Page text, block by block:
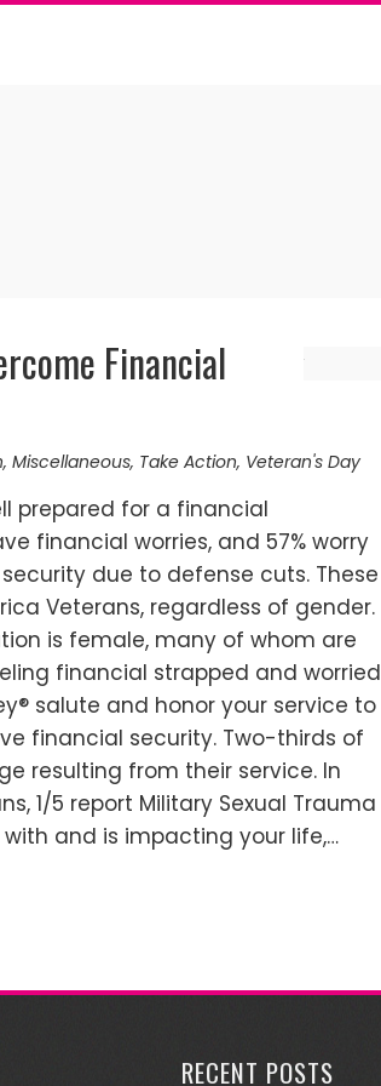
Financial
, Miscellaneous, Take Action, Veteran's Day
prepared for a financial
financial worries, and 57% worry
due to defense cuts. These
Veterans, regardless of gender.
is female, many of whom are
financial strapped and worried
salute and honor your service to
financial security. Two-thirds of
resulting from their service. In
1/5 report Military Sexual Trauma
and is impacting your life,…
RECENT POSTS